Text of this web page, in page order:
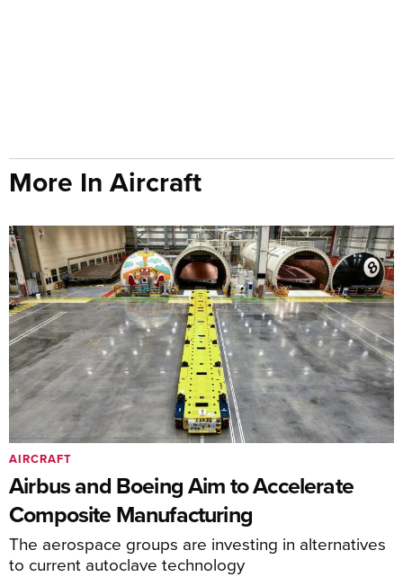
More In Aircraft
Airbus and Boeing Aim to Accelerate
Composite Manufacturing
The aerospace groups are investing in alternatives
to current autoclave technology
AIRCRAFT